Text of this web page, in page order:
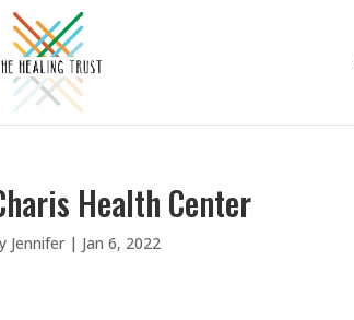
Health Center
Jennifer | Jan 6, 2022